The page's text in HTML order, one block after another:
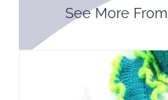
See More From